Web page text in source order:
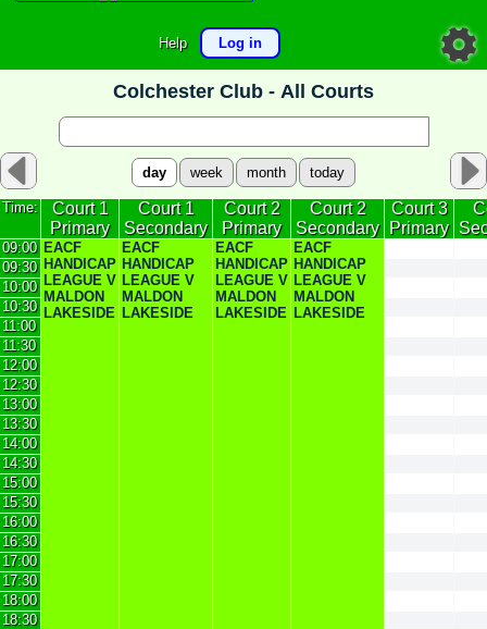
Help Log in
Colchester Club - All Courts
day week month today
Time:
Court 1
Primary
Court 1
Secondary
Court 2
Primary
Court 2
Secondary
Court 3
Primary
09:00 EACF
HANDICAP
LEAGUE V
MALDON
LAKESIDE
EACF
HANDICAP
LEAGUE V
MALDON
LAKESIDE
EACF
HANDICAP
LEAGUE V
MALDON
LAKESIDE
EACF
HANDICAP
LEAGUE V
MALDON
LAKESIDE
09:30
10:00
10:30
11:00
11:30
12:00
12:30
13:00
13:30
14:00
14:30
15:00
15:30
16:00
16:30
17:00
17:30
18:00
18:30